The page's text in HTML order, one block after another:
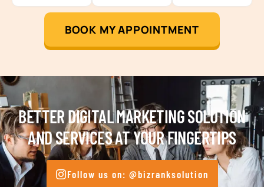
BOOK MY APPOINTMENT
BETTER DIGITAL MARKETING SOLUTION
AND SERVICES AT YOUR FINGERTIPS
Follow us on: @bizranksolution